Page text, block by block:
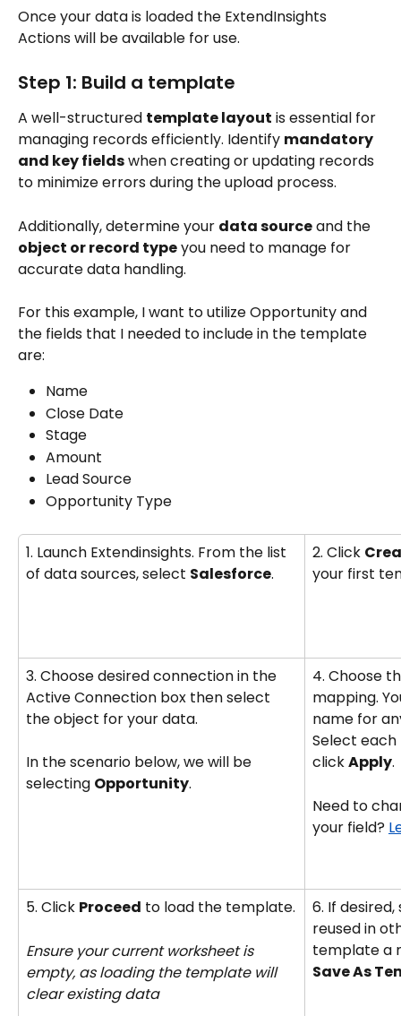
Once your data is loaded the ExtendInsights
Actions will be available for use.
Step 1: Build a template
A well-structured template layout is essential for
managing records efficiently. Identify mandatory
and key fields when creating or updating records
to minimize errors during the upload process.
Additionally, determine your data source and the
object or record type you need to manage for
accurate data handling.
For this example, I want to utilize Opportunity and
the fields that I needed to include in the template
are:
Name
Close Date
Stage
Amount
Lead Source
Opportunity Type
1. Launch Extendinsights. From the list
of data sources, select Salesforce.
2. Click
your first
3. Choose desired connection in the
Active Connection box then select
the object for your data.
In the scenario below, we will be
selecting Opportunity.
4. Choose
mapping.
name for
Select
click Apply.
Need to
your field?
5. Click Proceed to load the template.
Ensure your current worksheet is
empty, as loading the template will
clear existing data
6. If
reused in
template a
Save As